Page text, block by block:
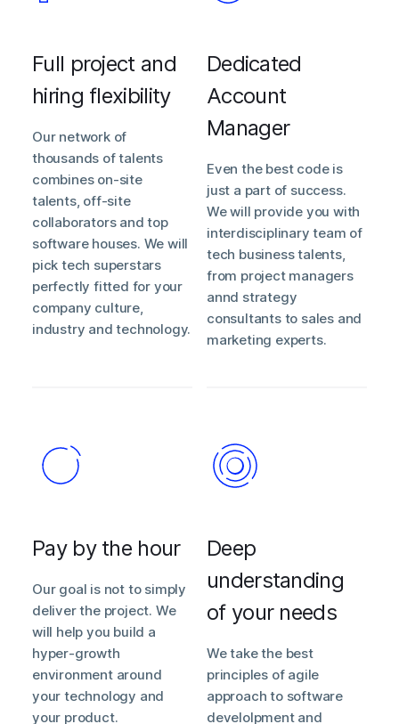
Full project and
hiring flexibility
Our network of
thousands of talents
combines on-site
talents, off-site
collaborators and top
software houses. We will
pick tech superstars
perfectly fitted for your
company culture,
industry and technology.
Dedicated
Account
Manager
Even the best code is
just a part of success.
We will provide you with
interdisciplinary team of
tech business talents,
from project managers
annd strategy
consultants to sales and
marketing experts.
Pay by the hour
Our goal is not to simply
deliver the project. We
will help you build a
hyper-growth
environment around
your technology and
your product.
Deep
understanding
of your needs
We take the best
principles of agile
approach to software
develolpment and